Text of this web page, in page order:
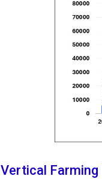
Vertical Farming